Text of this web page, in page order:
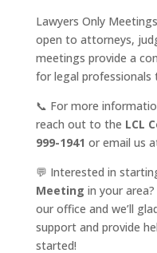
Lawyers Only
open to attorneys,
meetings provide a
for legal professionals
📞 For more
reach out to the LCL
999-1941 or email us
💬 Interested in
Meeting in your
our office and we’ll
support and provide
started!